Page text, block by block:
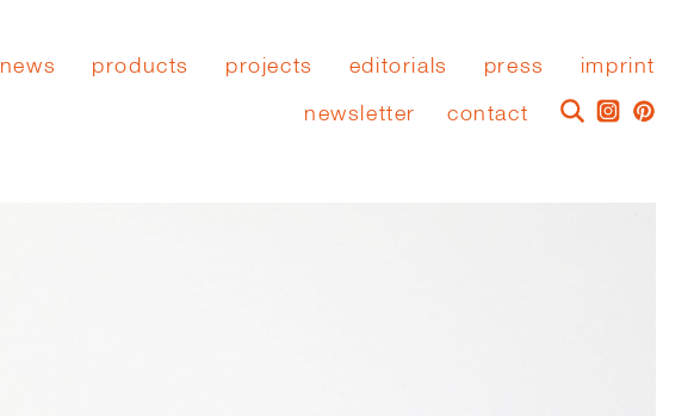
news products projects editorials press
imprint
contact
newsletter